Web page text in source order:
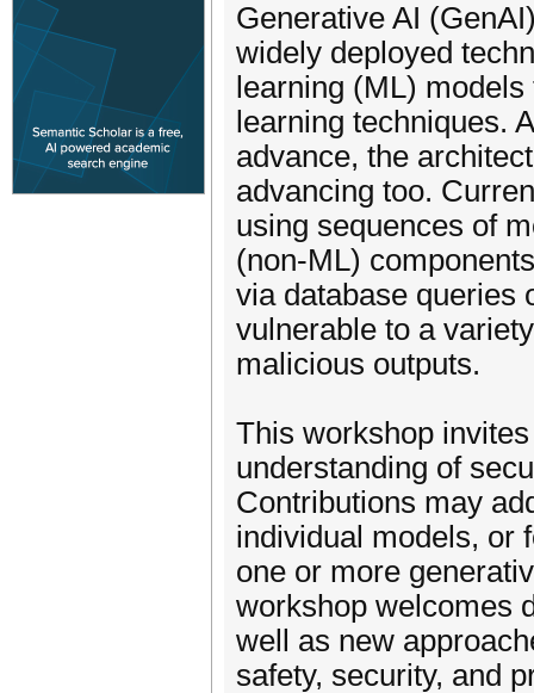
Generative AI
widely deployed
learning (ML)
learning techniques.
advance, the
advancing too.
using sequences of
(non-ML)
via database queries
vulnerable to a
malicious outputs.
This workshop
understanding of
Contributions may
individual models, or
one or more
workshop welcomes
well as new
safety, security, and